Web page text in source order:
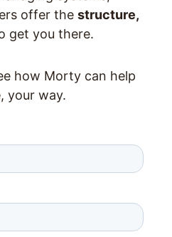
offer the structure,
get you there.
how Morty can help
your way.